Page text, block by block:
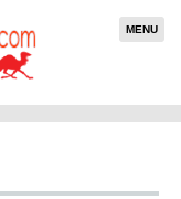
MENU